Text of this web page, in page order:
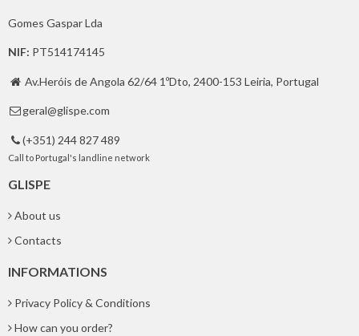
Gomes Gaspar Lda
NIF: PT514174145
 Av.Heróis de Angola 62/64 1ºDto, 2400-153 Leiria, Portugal
 geral@glispe.com
 (+351) 244 827 489
Call to Portugal's landline network
GLISPE
About us
Contacts
INFORMATIONS
Privacy Policy & Conditions
How can you order?